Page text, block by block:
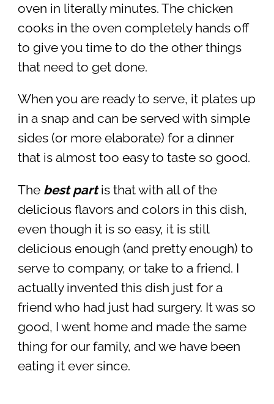
oven in literally minutes. The chicken
cooks in the oven completely hands off
to give you time to do the other things
that need to get done.
When you are ready to serve, it plates up
in a snap and can be served with simple
sides (or more elaborate) for a dinner
that is almost too easy to taste so good.
The best partis that with all of the
delicious flavors and colors in this dish,
even though it is so easy, it is still
delicious enough (and pretty enough) to
serve to company, or take to a friend. I
actually invented this dish just for a
friend who had just had surgery. It was so
good, I went home and made the same
thing for our family, and we have been
eating it ever since.